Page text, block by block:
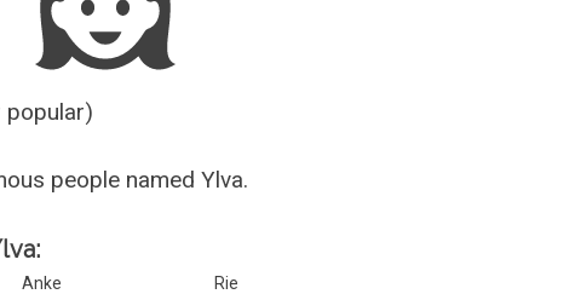
popular)
people named Ylva.
Anke
Rie